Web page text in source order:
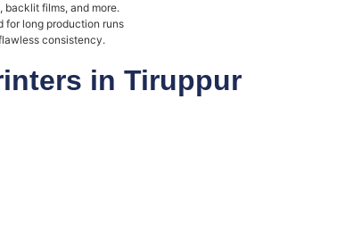
backlit films, and more.
for long production runs
consistency.
in Tiruppur